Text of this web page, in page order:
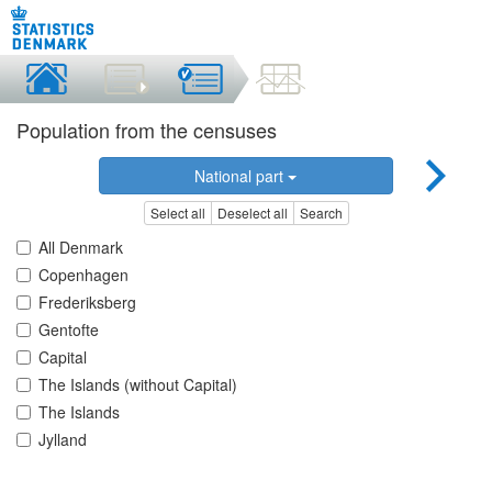
Population from the censuses
National part
Select all Deselect all Search
All Denmark
Copenhagen
Frederiksberg
Gentofte
Capital
The Islands (without Capital)
The Islands
Jylland